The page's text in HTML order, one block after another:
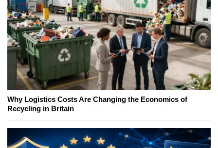
Why Logistics Costs Are Changing the Economics of
Recycling in Britain